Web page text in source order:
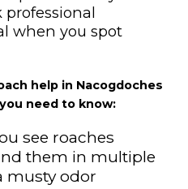
when you spot
help in Nacogdoches
need to know:
see roaches
them in multiple
musty odor